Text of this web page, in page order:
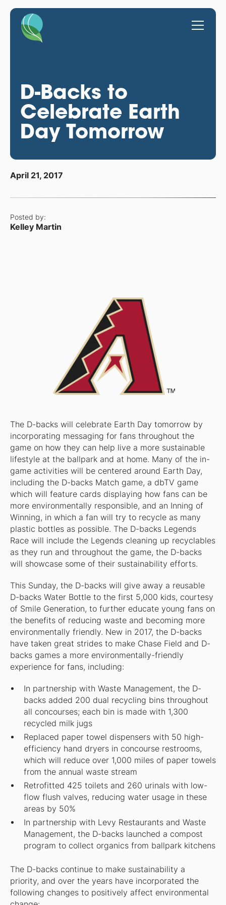
D-Backs to
Celebrate Earth
Day Tomorrow
April 21, 2017
Posted by:
Kelley Martin
The D-backs will celebrate Earth Day tomorrow by
incorporating messaging for fans throughout the
game on how they can help live a more sustainable
lifestyle at the ballpark and at home. Many of the in-
game activities will be centered around Earth Day,
including the D-backs Match game, a dbTV game
which will feature cards displaying how fans can be
more environmentally responsible, and an Inning of
Winning, in which a fan will try to recycle as many
plastic bottles as possible. The D-backs Legends
Race will include the Legends cleaning up recyclables
as they run and throughout the game, the D-backs
will showcase some of their sustainability efforts.
This Sunday, the D-backs will give away a reusable
D-backs Water Bottle to the first 5,000 kids, courtesy
of Smile Generation, to further educate young fans on
the benefits of reducing waste and becoming more
environmentally friendly. New in 2017, the D-backs
have taken great strides to make Chase Field and D-
backs games a more environmentally-friendly
experience for fans, including:
In partnership with Waste Management, the D-
backs added 200 dual recycling bins throughout
all concourses; each bin is made with 1,300
recycled milk jugs
Replaced paper towel dispensers with 50 high-
efficiency hand dryers in concourse restrooms,
which will reduce over 1,000 miles of paper towels
from the annual waste stream
Retrofitted 425 toilets and 260 urinals with low-
flow flush valves, reducing water usage in these
areas by 50%
In partnership with Levy Restaurants and Waste
Management, the D-backs launched a compost
program to collect organics from ballpark kitchens
The D-backs continue to make sustainability a
priority, and over the years have incorporated the
following changes to positively affect environmental